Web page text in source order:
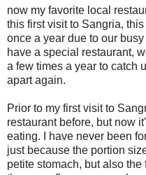
now my favorite local
this first visit to Sangria,
once a year due to our
have a special restaurant,
a few times a year to catch
apart again.
Prior to my first visit to
restaurant before, but now
eating. I have never been
just because the portion
petite stomach, but also